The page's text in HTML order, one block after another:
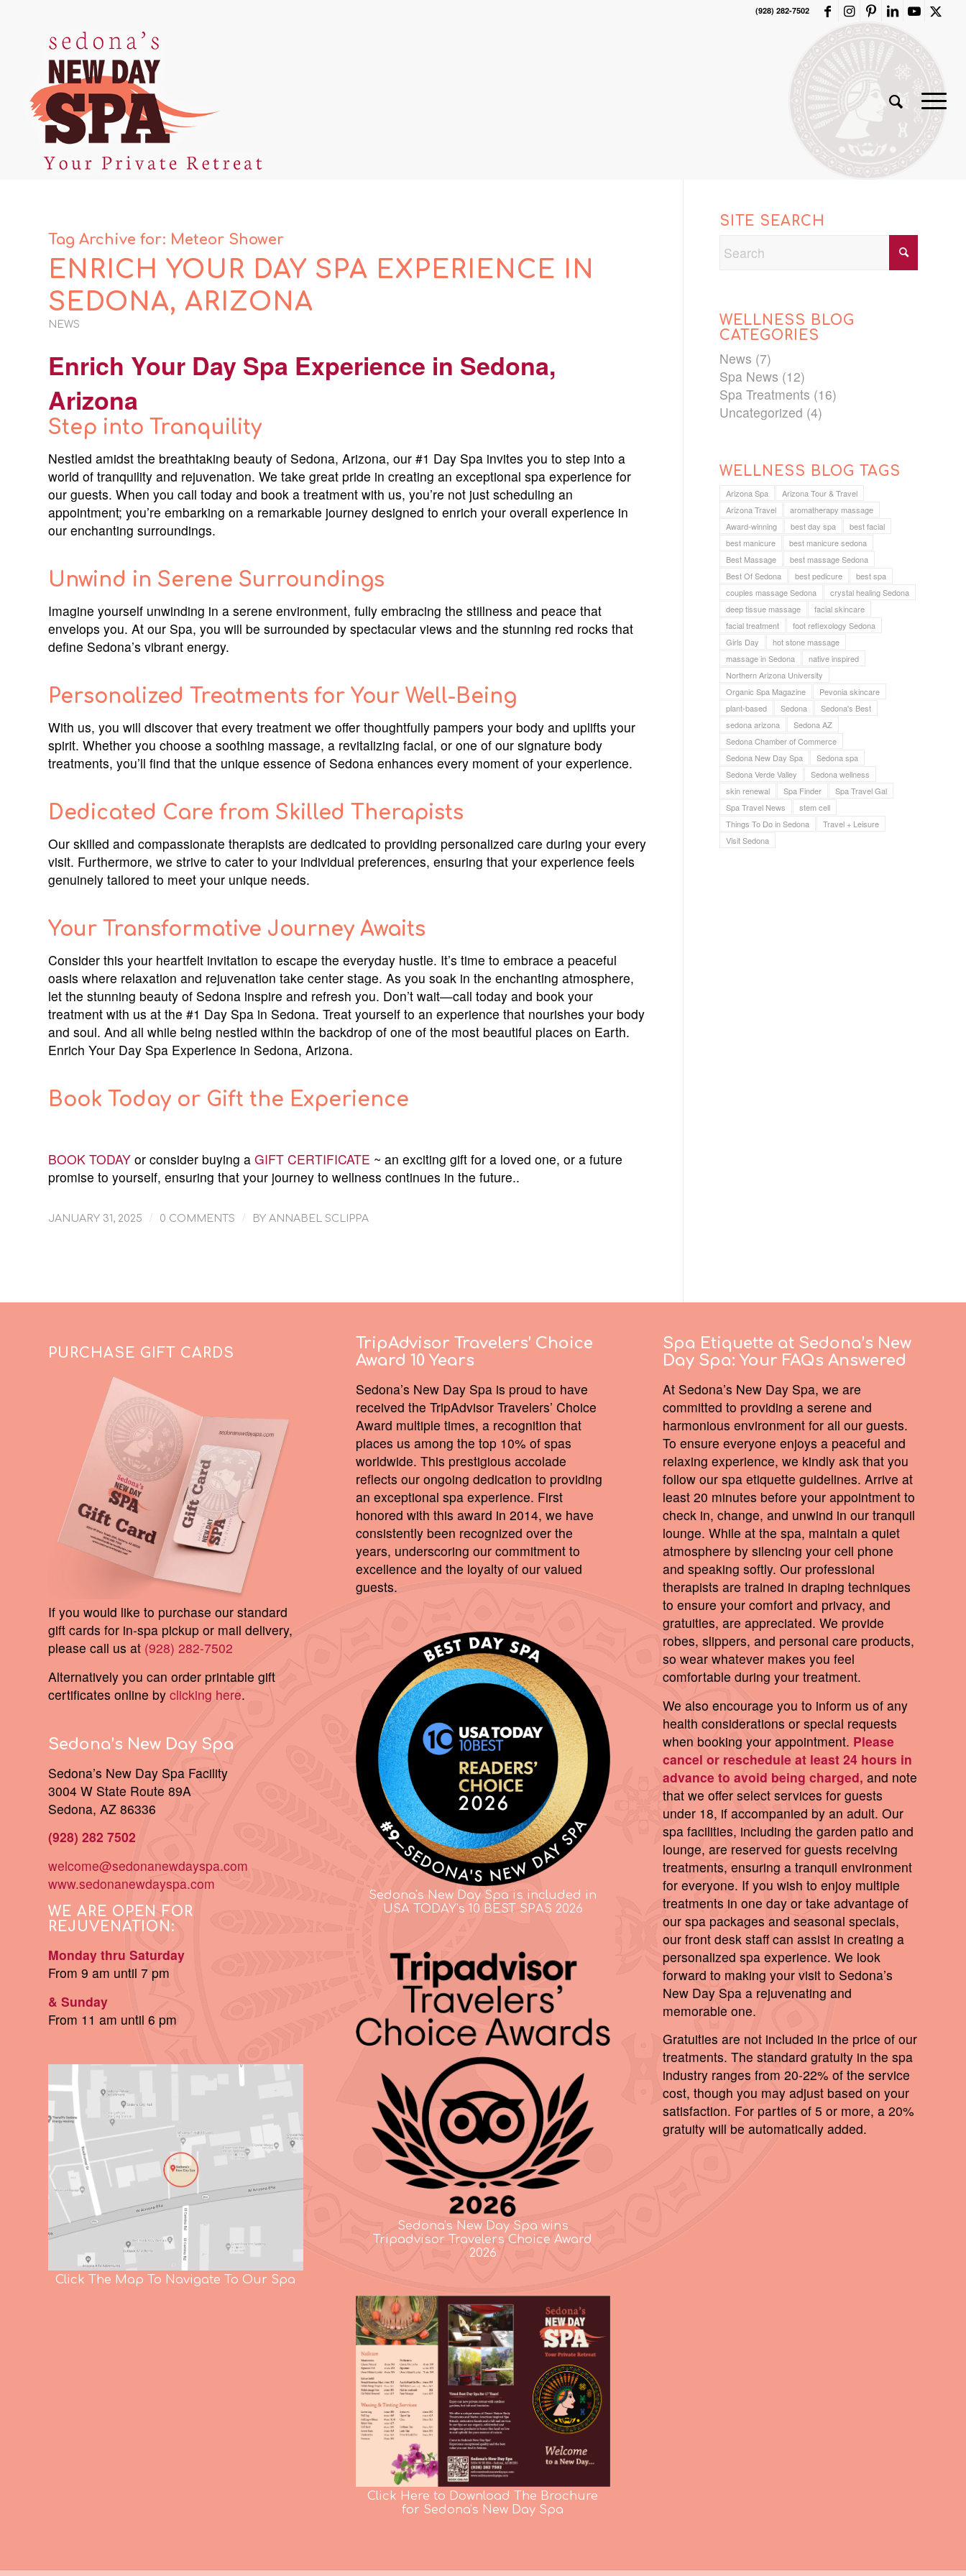
(928) 282-7502
Tag Archive for: Meteor Shower
ENRICH YOUR DAY SPA EXPERIENCE IN
SEDONA, ARIZONA
NEWS
Enrich Your Day Spa Experience in Sedona,
Arizona
Step into Tranquility
Nestled amidst the breathtaking beauty of Sedona, Arizona, our #1 Day Spa invites you to step into a
world of tranquility and rejuvenation. We take great pride in creating an exceptional spa experience for
our guests. When you call today and book a treatment with us, you’re not just scheduling an
appointment; you’re embarking on a remarkable journey designed to enrich your overall experience in
our enchanting surroundings.
Unwind in Serene Surroundings
Imagine yourself unwinding in a serene environment, fully embracing the stillness and peace that
envelops you. At our Spa, you will be surrounded by spectacular views and the stunning red rocks that
define Sedona’s vibrant energy.
Personalized Treatments for Your Well-Being
With us, you will discover that every treatment we offer thoughtfully pampers your body and uplifts your
spirit. Whether you choose a soothing massage, a revitalizing facial, or one of our signature body
treatments, you’ll find that the unique essence of Sedona enhances every moment of your experience.
Dedicated Care from Skilled Therapists
Our skilled and compassionate therapists are dedicated to providing personalized care during your every
visit. Furthermore, we strive to cater to your individual preferences, ensuring that your experience feels
genuinely tailored to meet your unique needs.
Your Transformative Journey Awaits
Consider this your heartfelt invitation to escape the everyday hustle. It’s time to embrace a peaceful
oasis where relaxation and rejuvenation take center stage. As you soak in the enchanting atmosphere,
let the stunning beauty of Sedona inspire and refresh you. Don’t wait—call today and book your
treatment with us at the #1 Day Spa in Sedona. Treat yourself to an experience that nourishes your body
and soul. And all while being nestled within the backdrop of one of the most beautiful places on Earth.
Enrich Your Day Spa Experience in Sedona, Arizona.
Book Today or Gift the Experience
BOOK TODAY or consider buying a GIFT CERTIFICATE ~ an exciting gift for a loved one, or a future
promise to yourself, ensuring that your journey to wellness continues in the future..
JANUARY 31, 2025 / 0 COMMENTS / BY ANNABEL SCLIPPA
SITE SEARCH
WELLNESS BLOG
CATEGORIES
News (7)
Spa News (12)
Spa Treatments (16)
Uncategorized (4)
WELLNESS BLOG TAGS
Arizona Spa
Arizona Tour & Travel
Arizona Travel
aromatherapy massage
Award-winning
best day spa
best facial
best manicure
best manicure sedona
Best Massage
best massage Sedona
Best Of Sedona
best pedicure
best spa
couples massage Sedona
crystal healing Sedona
deep tissue massage
facial skincare
facial treatment
foot reflexology Sedona
Girls Day
hot stone massage
massage in Sedona
native inspired
Northern Arizona University
Organic Spa Magazine
Pevonia skincare
plant-based
Sedona
Sedona's Best
sedona arizona
Sedona AZ
Sedona Chamber of Commerce
Sedona New Day Spa
Sedona spa
Sedona Verde Valley
Sedona wellness
skin renewal
Spa Finder
Spa Travel Gal
Spa Travel News
stem cell
Things To Do in Sedona
Travel + Leisure
Visit Sedona
PURCHASE GIFT CARDS
If you would like to purchase our standard
gift cards for in-spa pickup or mail delivery,
please call us at (928) 282-7502
Alternatively you can order printable gift
certificates online by clicking here.
Sedona’s New Day Spa
Sedona’s New Day Spa Facility
3004 W State Route 89A
Sedona, AZ 86336
(928) 282 7502
welcome@sedonanewdayspa.com
www.sedonanewdayspa.com
WE ARE OPEN FOR
REJUVENATION:
Monday thru Saturday
From 9 am until 7 pm
& Sunday
From 11 am until 6 pm
Click The Map To Navigate To Our Spa
TripAdvisor Travelers’ Choice
Award 10 Years
Sedona’s New Day Spa is proud to have
received the TripAdvisor Travelers’ Choice
Award multiple times, a recognition that
places us among the top 10% of spas
worldwide. This prestigious accolade
reflects our ongoing dedication to providing
an exceptional spa experience. First
honored with this award in 2014, we have
consistently been recognized over the
years, underscoring our commitment to
excellence and the loyalty of our valued
guests.
Sedona's New Day Spa is included in
USA TODAY's 10 BEST SPAS 2026
Sedona's New Day Spa wins
Tripadvisor Travelers Choice Award
2026
Click Here to Download The Brochure
for Sedona's New Day Spa
Spa Etiquette at Sedona’s New
Day Spa:Your FAQs Answered
At Sedona’s New Day Spa, we are
committed to providing a serene and
harmonious environment for all our guests.
To ensure everyone enjoys a peaceful and
relaxing experience, we kindly ask that you
follow our spa etiquette guidelines. Arrive at
least 20 minutes before your appointment to
check in, change, and unwind in our tranquil
lounge. While at the spa, maintain a quiet
atmosphere by silencing your cell phone
and speaking softly. Our professional
therapists are trained in draping techniques
to ensure your comfort and privacy, and
gratuities, are appreciated. We provide
robes, slippers, and personal care products,
so wear whatever makes you feel
comfortable during your treatment.
We also encourage you to inform us of any
health considerations or special requests
when booking your appointment. Please
cancel or reschedule at least 24 hours in
advance to avoid being charged, and note
that we offer select services for guests
under 18, if accompanied by an adult. Our
spa facilities, including the garden patio and
lounge, are reserved for guests receiving
treatments, ensuring a tranquil environment
for everyone. If you wish to enjoy multiple
treatments in one day or take advantage of
our spa packages and seasonal specials,
our front desk staff can assist in creating a
personalized spa experience. We look
forward to making your visit to Sedona’s
New Day Spa a rejuvenating and
memorable one.
Gratuities are not included in the price of our
treatments. The standard gratuity in the spa
industry ranges from 20-22% of the service
cost, though you may adjust based on your
satisfaction. For parties of 5 or more, a 20%
gratuity will be automatically added.